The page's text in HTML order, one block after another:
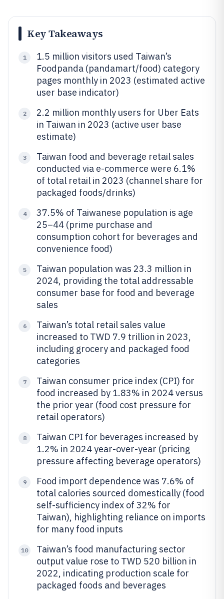
Key Takeaways
1
1.5 million visitors used Taiwan’s
Foodpanda (pandamart/food) category
pages monthly in 2023 (estimated active
user base indicator)
2
2.2 million monthly users for Uber Eats
in Taiwan in 2023 (active user base
estimate)
3
Taiwan food and beverage retail sales
conducted via e-commerce were 6.1%
of total retail in 2023 (channel share for
packaged foods/drinks)
4
37.5% of Taiwanese population is age
25–44 (prime purchase and
consumption cohort for beverages and
convenience food)
5
Taiwan population was 23.3 million in
2024, providing the total addressable
consumer base for food and beverage
sales
6
Taiwan’s total retail sales value
increased to TWD 7.9 trillion in 2023,
including grocery and packaged food
categories
7
Taiwan consumer price index (CPI) for
food increased by 1.83% in 2024 versus
the prior year (food cost pressure for
retail operators)
8
Taiwan CPI for beverages increased by
1.2% in 2024 year-over-year (pricing
pressure affecting beverage operators)
9
Food import dependence was 7.6% of
total calories sourced domestically (food
self-sufficiency index of 32% for
Taiwan), highlighting reliance on imports
for many food inputs
10
Taiwan’s food manufacturing sector
output value rose to TWD 520 billion in
2022, indicating production scale for
packaged foods and beverages